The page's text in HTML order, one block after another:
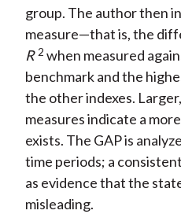
group. The author then
measure—that is, the
R 2 when measured
benchmark and the
the other indexes.
measures indicate a
exists. The GAP is
time periods; a
as evidence that the
misleading.